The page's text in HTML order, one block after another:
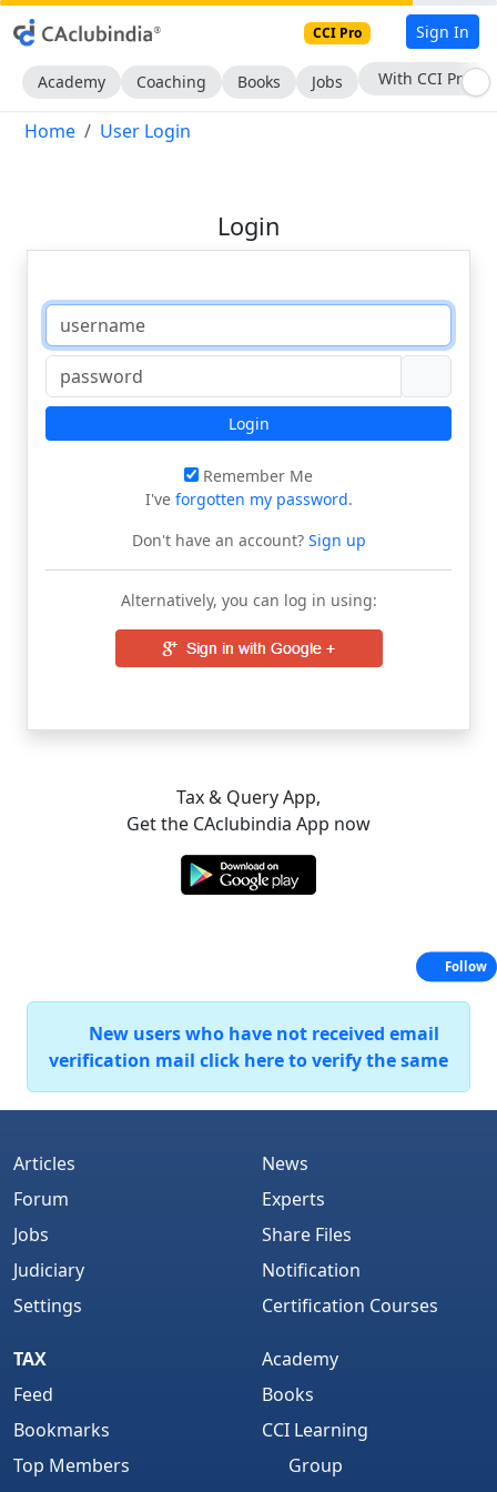
CCI Pro Sign In
Academy Coaching Books Jobs With CCI Pro
Home User Login
Login
Login
Remember Me
I've forgotten my password.
Don't have an account?Sign up
Alternatively, you can log in using:
Tax & Query App,
Get the CAclubindia App now
New users who have not received email
verification mail click here to verify the same
Articles
Forum
Jobs
Judiciary
Settings
News
Experts
Share Files
Notification
Certification Courses
TAX
Feed
Bookmarks
Top Members
Academy
Books
CCI Learning
Group
Follow